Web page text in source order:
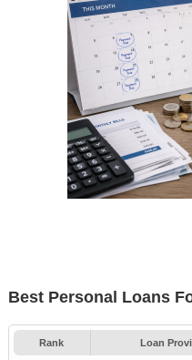
Best Personal Loans
Rank Loan